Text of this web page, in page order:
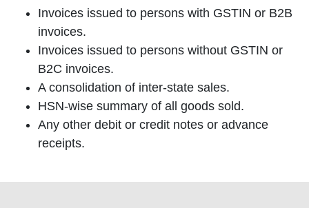
Invoices issued to persons with GSTIN or B2B
invoices.
Invoices issued to persons without GSTIN or
B2C invoices.
A consolidation of inter-state sales.
HSN-wise summary of all goods sold.
Any other debit or credit notes or advance
receipts.